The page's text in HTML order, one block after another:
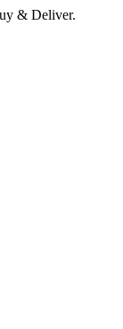
& Deliver.